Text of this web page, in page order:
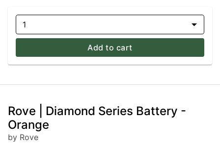
1
Add to cart
Rove | Diamond Series Battery -
Orange
by Rove